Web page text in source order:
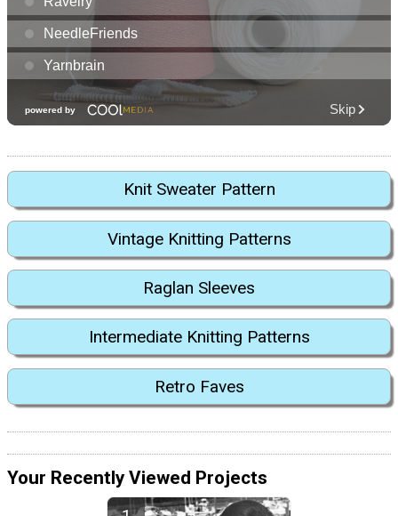
Knit Sweater Pattern
Vintage Knitting Patterns
Raglan Sleeves
Intermediate Knitting Patterns
Retro Faves
Your Recently Viewed Projects